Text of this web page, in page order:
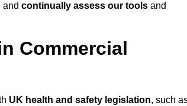
and continually assess our tools and
Commercial
UK health and safety legislation, such